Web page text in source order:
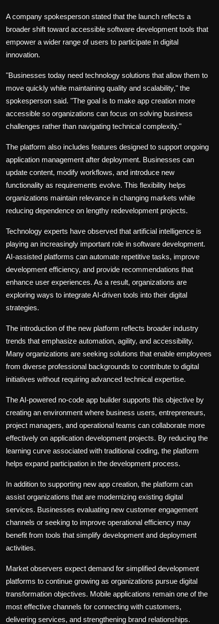
A company spokesperson stated that the launch reflects a
broader shift toward accessible software development tools that
empower a wider range of users to participate in digital
innovation.
"Businesses today need technology solutions that allow them to
move quickly while maintaining quality and scalability," the
spokesperson said. "The goal is to make app creation more
accessible so organizations can focus on solving business
challenges rather than navigating technical complexity."
The platform also includes features designed to support ongoing
application management after deployment. Businesses can
update content, modify workflows, and introduce new
functionality as requirements evolve. This flexibility helps
organizations maintain relevance in changing markets while
reducing dependence on lengthy redevelopment projects.
Technology experts have observed that artificial intelligence is
playing an increasingly important role in software development.
AI-assisted platforms can automate repetitive tasks, improve
development efficiency, and provide recommendations that
enhance user experiences. As a result, organizations are
exploring ways to integrate AI-driven tools into their digital
strategies.
The introduction of the new platform reflects broader industry
trends that emphasize automation, agility, and accessibility.
Many organizations are seeking solutions that enable employees
from diverse professional backgrounds to contribute to digital
initiatives without requiring advanced technical expertise.
The AI-powered no-code app builder supports this objective by
creating an environment where business users, entrepreneurs,
project managers, and operational teams can collaborate more
effectively on application development projects. By reducing the
learning curve associated with traditional coding, the platform
helps expand participation in the development process.
In addition to supporting new app creation, the platform can
assist organizations that are modernizing existing digital
services. Businesses evaluating new customer engagement
channels or seeking to improve operational efficiency may
benefit from tools that simplify development and deployment
activities.
Market observers expect demand for simplified development
platforms to continue growing as organizations pursue digital
transformation objectives. Mobile applications remain one of the
most effective channels for connecting with customers,
delivering services, and strengthening brand relationships.